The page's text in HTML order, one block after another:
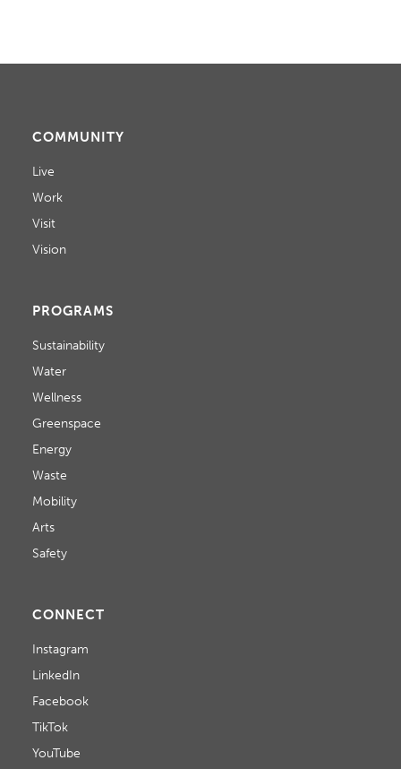
COMMUNITY
Live
Work
Visit
Vision
PROGRAMS
Sustainability
Water
Wellness
Greenspace
Energy
Waste
Mobility
Arts
Safety
CONNECT
Instagram
LinkedIn
Facebook
TikTok
YouTube